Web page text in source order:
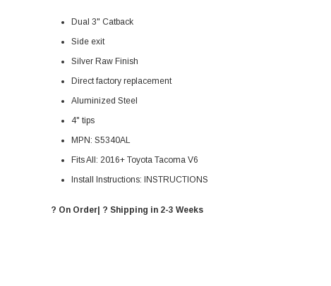
Dual 3" Catback
Side exit
Silver Raw Finish
Direct factory replacement
Aluminized Steel
4" tips
MPN: S5340AL
Fits All: 2016+ Toyota Tacoma V6
Install Instructions:
INSTRUCTIONS
? On Order| ? Shipping in 2-3 Weeks